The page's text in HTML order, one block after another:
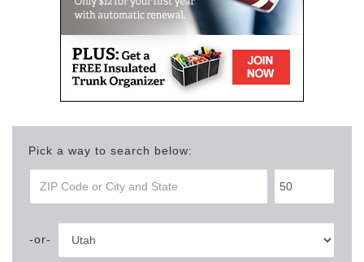
Pick a way to search below: